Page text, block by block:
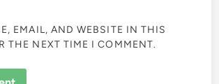
EMAIL, AND WEBSITE IN THIS
THE NEXT TIME I COMMENT.